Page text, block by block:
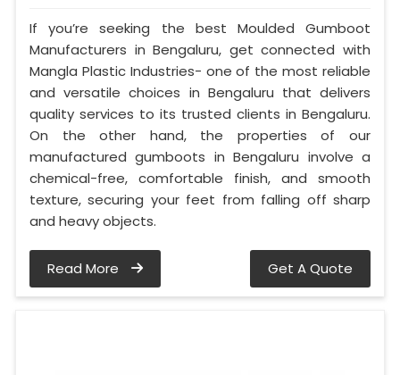
If you’re seeking the best Moulded Gumboot
Manufacturers in Bengaluru, get connected with
Mangla Plastic Industries- one of the most reliable
and versatile choices in Bengaluru that delivers
quality services to its trusted clients in Bengaluru.
On the other hand, the properties of our
manufactured gumboots in Bengaluru involve a
chemical-free, comfortable finish, and smooth
texture, securing your feet from falling off sharp
and heavy objects.
Read More Get A Quote